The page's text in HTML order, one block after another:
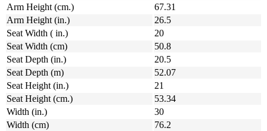
Arm Height (cm.)
67.31
Arm Height (in.)
26.5
Seat Width ( in.)
20
Seat Width (cm)
50.8
Seat Depth (in.)
20.5
Seat Depth (m)
52.07
Seat Height (in.)
21
Seat Height (cm.)
53.34
Width (in.)
30
Width (cm)
76.2